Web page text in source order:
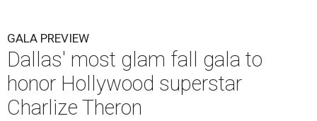
GALA PREVIEW
Dallas' most glam fall gala to
honor Hollywood superstar
Charlize Theron